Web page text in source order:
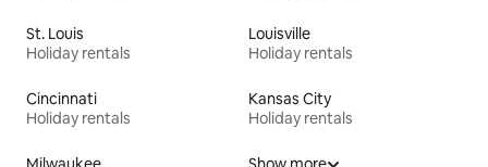
St. Louis
Holiday rentals
Louisville
Holiday rentals
Cincinnati
Holiday rentals
Kansas City
Holiday rentals